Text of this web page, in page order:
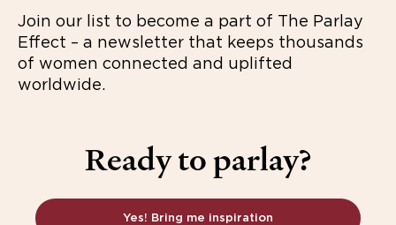
Join our list to become a part of The Parlay
Effect – a newsletter that keeps thousands
of women connected and uplifted
worldwide.
Ready to parlay?
Yes! Bring me inspiration